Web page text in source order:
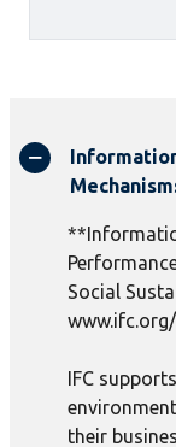
Social
IFC
their